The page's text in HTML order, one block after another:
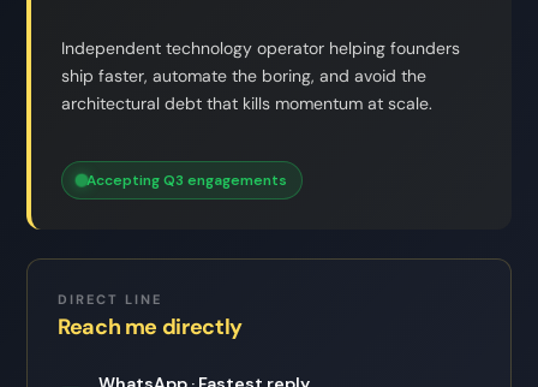
Independent technology operator helping founders
ship faster, automate the boring, and avoid the
architectural debt that kills momentum at scale.
Accepting Q3 engagements
DIRECT LINE
Reach me directly